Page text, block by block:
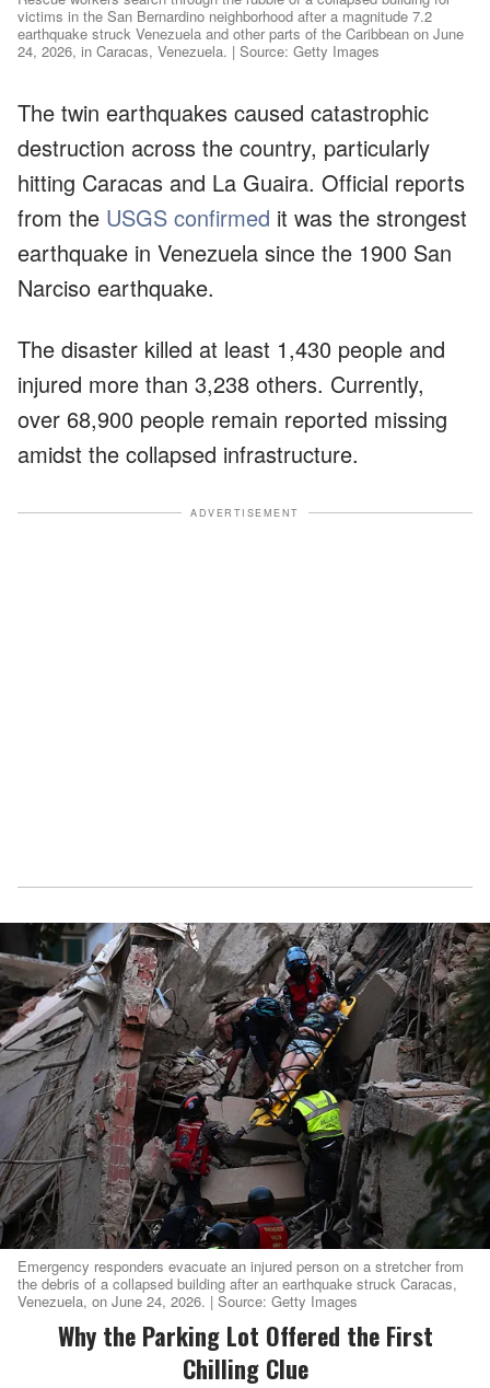
victims in the San Bernardino neighborhood after a magnitude 7.2
earthquake struck Venezuela and other parts of the Caribbean on June
24, 2026, in Caracas, Venezuela. | Source: Getty Images
The twin earthquakes caused catastrophic
destruction across the country, particularly
hitting Caracas and La Guaira. Official reports
from the USGS confirmed it was the strongest
earthquake in Venezuela since the 1900 San
Narciso earthquake.
The disaster killed at least 1,430 people and
injured more than 3,238 others. Currently,
over 68,900 people remain reported missing
amidst the collapsed infrastructure.
ADVERTISEMENT
Emergency responders evacuate an injured person on a stretcher from
the debris of a collapsed building after an earthquake struck Caracas,
Venezuela, on June 24, 2026. | Source: Getty Images
Why the Parking Lot Offered the First
Chilling Clue